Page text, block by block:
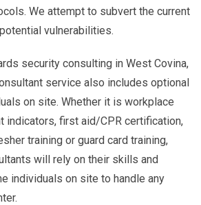
We attempt to subvert the current
vulnerabilities.
security consulting in West Covina,
service also includes optional
on site. Whether it is workplace
indicators, first aid/CPR certification,
training or guard card training,
will rely on their skills and
individuals on site to handle any